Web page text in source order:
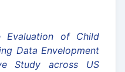
Evaluation of Child
Data Envelopment
Study across US